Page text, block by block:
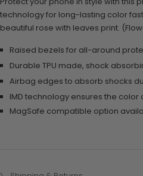
technology for long-lasting color
beautiful rose with leaves print.
Raised bezels for all-around
Durable TPU made, shock
Airbag edges to absorb shocks
IMD technology ensures the color
MagSafe compatible option